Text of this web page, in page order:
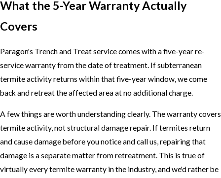
What the 5-Year Warranty Actually
Covers
Paragon's Trench and Treat service comes with a five-year re-
service warranty from the date of treatment. If subterranean
termite activity returns within that five-year window, we come
back and retreat the affected area at no additional charge.
A few things are worth understanding clearly. The warranty covers
termite activity, not structural damage repair. If termites return
and cause damage before you notice and call us, repairing that
damage is a separate matter from retreatment. This is true of
virtually every termite warranty in the industry, and we'd rather be